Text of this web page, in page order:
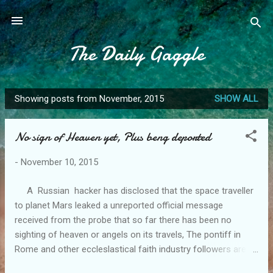
Skip to main content
The Daily Gaggle
P
o
Showing posts from November, 2015 SHOW ALL
No sign of Heaven yet, Plus beng deported
- November 10, 2015
A Russian hacker has disclosed that the space traveller
to planet Mars leaked a unreported official message
received from the probe that so far there has been no
sighting of heaven or angels on its travels, The pontiff in
Rome and other eccleslastical faith industry followers are